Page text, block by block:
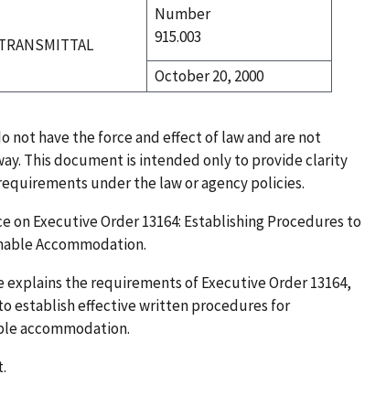
Number
915.003
October 20, 2000
not have the force and effect of law and are not
This document is intended only to provide clarity
under the law or agency policies.
on Executive Order 13164: Establishing Procedures to
Accommodation.
explains the requirements of Executive Order 13164,
establish effective written procedures for
accommodation.